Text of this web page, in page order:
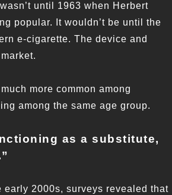
until 1963 when Herbert
popular. It wouldn’t be until the
e-cigarette. The device and
more common among
among the same age group.
as a substitute,
”
2000s, surveys revealed that